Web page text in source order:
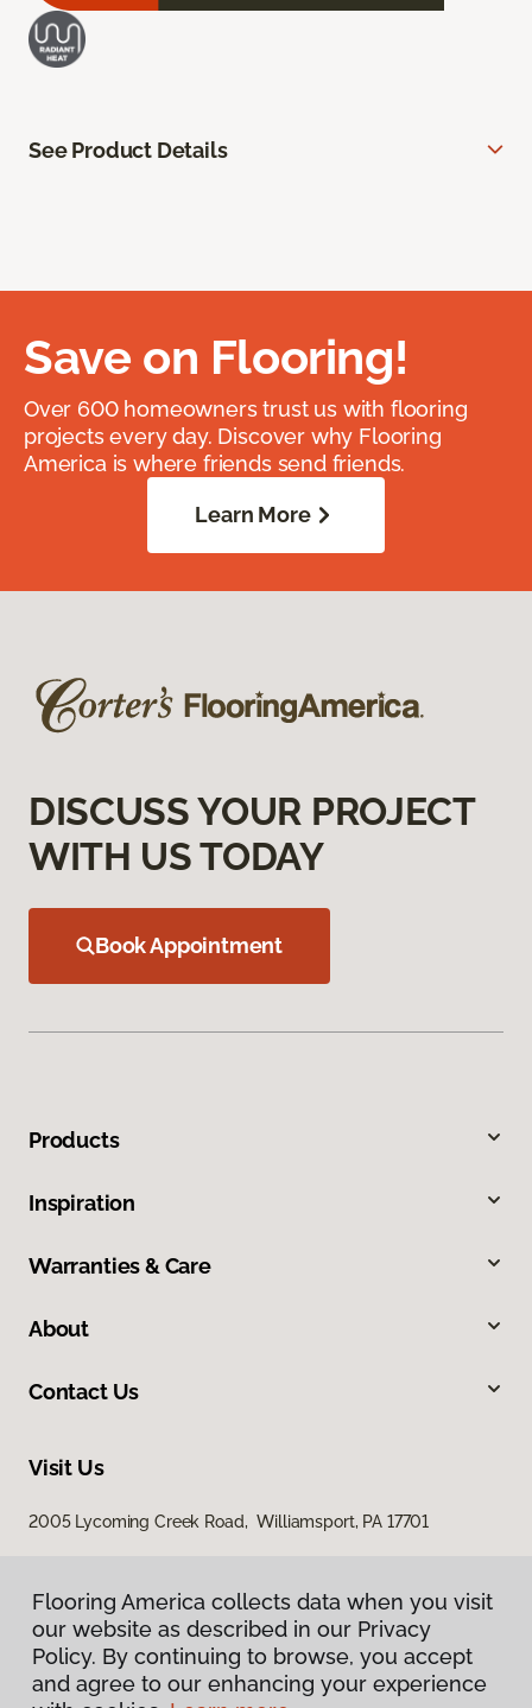
See Product Details
Save on Flooring!
Over 600 homeowners trust us with flooring
projects every day. Discover why Flooring
America is where friends send friends.
Learn More
DISCUSS YOUR PROJECT
WITH US TODAY
Book Appointment
Products
Inspiration
Warranties & Care
About
Contact Us
Visit Us
2005 Lycoming Creek Road, Williamsport, PA 17701
Flooring America collects data when you visit
our website as described in our Privacy
Policy. By continuing to browse, you accept
and agree to our enhancing your experience